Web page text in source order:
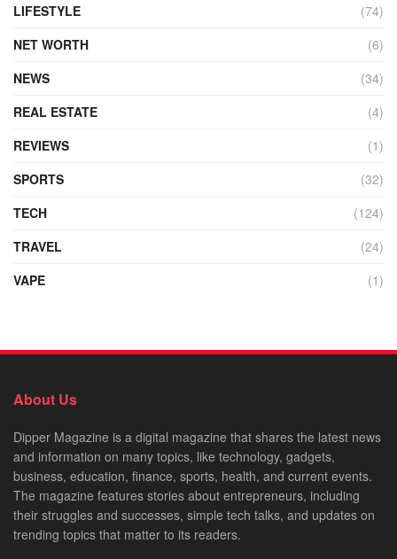
LIFESTYLE
(74)
NET WORTH
(6)
NEWS
(34)
REAL ESTATE
(4)
REVIEWS
(1)
SPORTS
(32)
TECH
(124)
TRAVEL
(24)
VAPE
(1)
About Us
Dipper Magazine is a digital magazine that shares the latest news
and information on many topics, like technology, gadgets,
business, education, finance, sports, health, and current events.
The magazine features stories about entrepreneurs, including
their struggles and successes, simple tech talks, and updates on
trending topics that matter to its readers.